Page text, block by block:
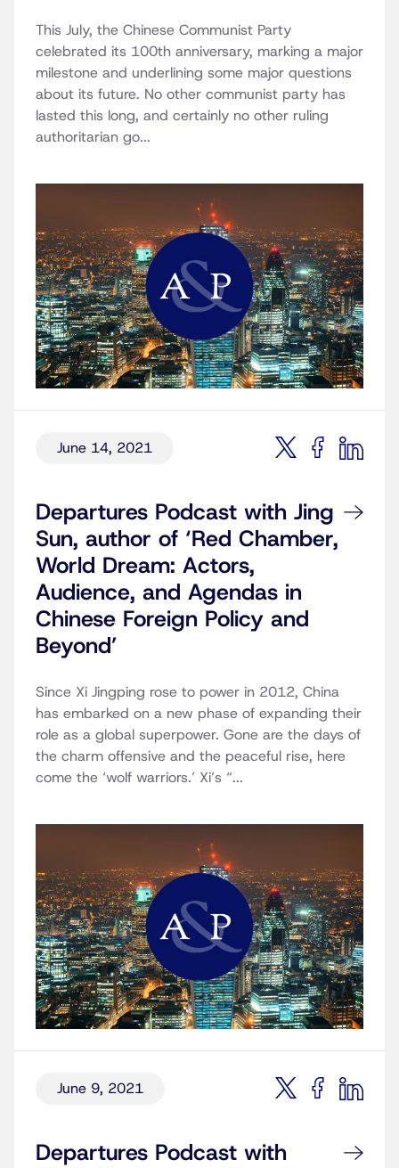
This July, the Chinese Communist Party
celebrated its 100th anniversary, marking a major
milestone and underlining some major questions
about its future. No other communist party has
lasted this long, and certainly no other ruling
authoritarian go...
June 14, 2021
Departures Podcast with Jing
Sun, author of ‘Red Chamber,
World Dream: Actors,
Audience, and Agendas in
Chinese Foreign Policy and
Beyond’
Since Xi Jingping rose to power in 2012, China
has embarked on a new phase of expanding their
role as a global superpower. Gone are the days of
the charm offensive and the peaceful rise, here
come the ‘wolf warriors.’ Xi’s “...
June 9, 2021
Departures Podcast with